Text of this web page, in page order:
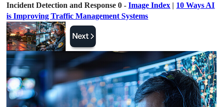
Incident Detection and Response 0 -Image Index | 10 Ways AI
is Improving Traffic Management Systems